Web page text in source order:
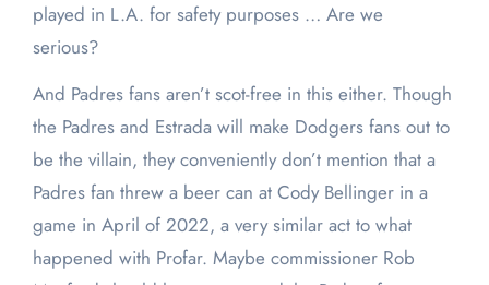
played in L.A. for safety purposes … Are we
serious?
And Padres fans aren’t scot-free in this either. Though
the Padres and Estrada will make Dodgers fans out to
be the villain, they conveniently don’t mention that a
Padres fan threw a beer can at Cody Bellinger in a
game in April of 2022, a very similar act to what
happened with Profar. Maybe commissioner Rob